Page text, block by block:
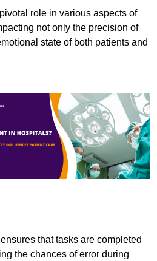
role in various aspects of
not only the precision of
state of both patients and
that tasks are completed
the chances of error during